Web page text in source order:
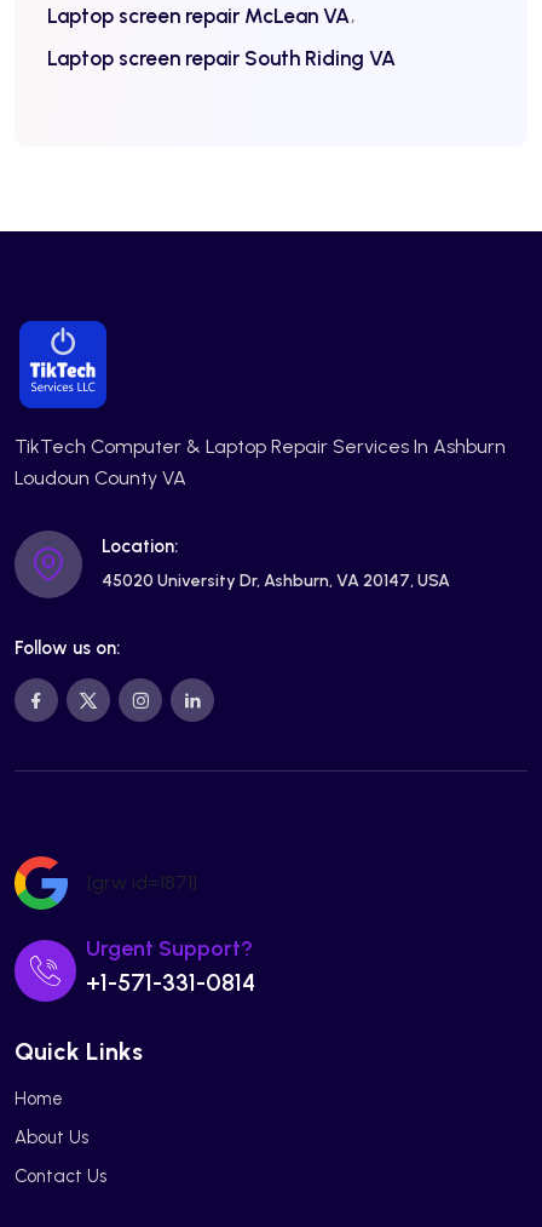
Laptop screen repair McLean VA
Laptop screen repair South Riding VA
TikTech Computer & Laptop Repair Services In Ashburn
Loudoun County VA
Location:
45020 University Dr, Ashburn, VA 20147, USA
Follow us on:
[grw id=1871]
Urgent Support?
+1-571-331-0814
Quick Links
Home
About Us
Contact Us